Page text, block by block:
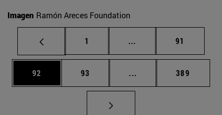
Imagen Ramón Areces Foundation
Page
1 ... Intermediate pages
Page
91
Page
92 Page
93 ... Intermediate pages
Page
389